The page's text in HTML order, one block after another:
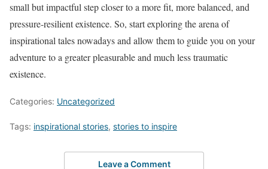
small but impactful step closer to a more fit, more balanced, and
pressure-resilient existence. So, start exploring the arena of
inspirational tales nowadays and allow them to guide you on your
adventure to a greater pleasurable and much less traumatic
existence.
Categories: Uncategorized
Tags: inspirational stories, stories to inspire
Leave a Comment